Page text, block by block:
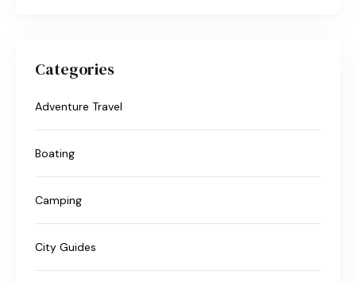
Categories
Adventure Travel
Boating
Camping
City Guides